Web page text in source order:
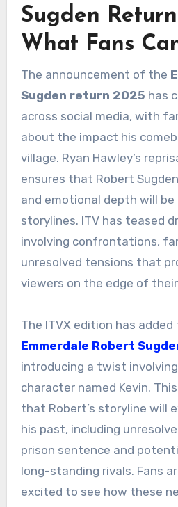
Sugden
What Fans
The announcement of the
Sugden return 2025 has
across social media, with
about the impact his
village. Ryan Hawley’s
ensures that Robert
and emotional depth will
storylines. ITV has teased
involving confrontations,
unresolved tensions that
viewers on the edge of
The ITVX edition has
Emmerdale Robert
introducing a twist
character named Kevin.
that Robert’s storyline will
his past, including
prison sentence and
long-standing rivals. Fans
excited to see how these